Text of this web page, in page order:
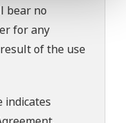
bear no
for any
of the use
indicates